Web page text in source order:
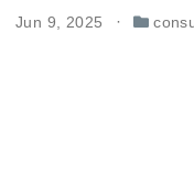
Jun 9, 2025